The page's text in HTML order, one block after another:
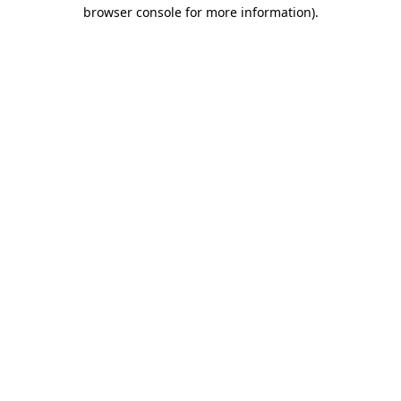
browser console for more information).